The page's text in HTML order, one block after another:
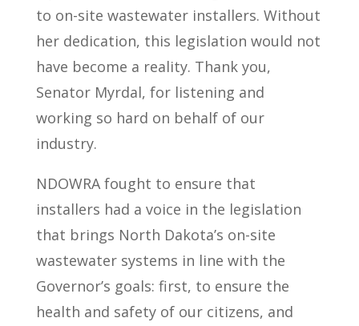
to on-site wastewater installers. Without
her dedication, this legislation would not
have become a reality. Thank you,
Senator Myrdal, for listening and
working so hard on behalf of our
industry.
NDOWRA fought to ensure that
installers had a voice in the legislation
that brings North Dakota’s on-site
wastewater systems in line with the
Governor’s goals: first, to ensure the
health and safety of our citizens, and